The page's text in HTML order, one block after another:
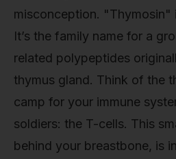
misconception. "Thymosin"
It’s the family name for a
related polypeptides
thymus gland. Think of the
camp for your immune
soldiers: the T-cells. This
behind your breastbone, is